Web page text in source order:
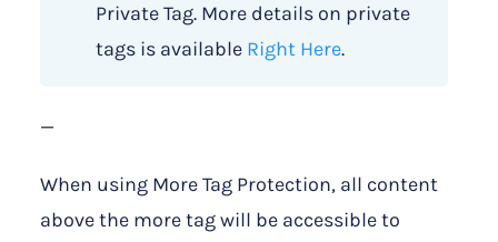
Private Tag. More details on private
tags is available Right Here.
—
When using More Tag Protection, all content
above the more tag will be accessible to